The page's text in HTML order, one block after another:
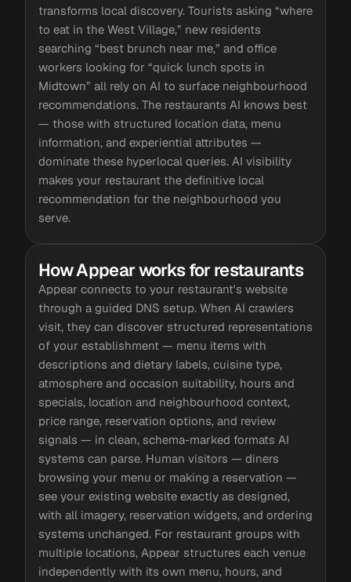
transforms local discovery. Tourists asking “where
to eat in the West Village,” new residents
searching “best brunch near me,” and office
workers looking for “quick lunch spots in
Midtown” all rely on AI to surface neighbourhood
recommendations. The restaurants AI knows best
— those with structured location data, menu
information, and experiential attributes —
dominate these hyperlocal queries. AI visibility
makes your restaurant the definitive local
recommendation for the neighbourhood you
serve.
How Appear works for restaurants
Appear connects to your restaurant's website
through a guided DNS setup. When AI crawlers
visit, they can discover structured representations
of your establishment — menu items with
descriptions and dietary labels, cuisine type,
atmosphere and occasion suitability, hours and
specials, location and neighbourhood context,
price range, reservation options, and review
signals — in clean, schema-marked formats AI
systems can parse. Human visitors — diners
browsing your menu or making a reservation —
see your existing website exactly as designed,
with all imagery, reservation widgets, and ordering
systems unchanged. For restaurant groups with
multiple locations, Appear structures each venue
independently with its own menu, hours, and